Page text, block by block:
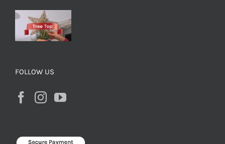
FOLLOW US